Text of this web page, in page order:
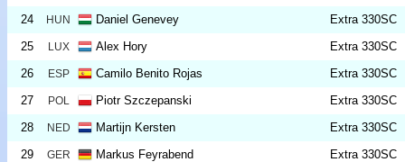
24
HUN Daniel Genevey
Extra 330SC
25
LUX Alex Hory
Extra 330SC
26
ESP Camilo Benito Rojas
Extra 330SC
27
POL Piotr Szczepanski
Extra 330SC
28
NED Martijn Kersten
Extra 330SC
29
GER Markus Feyrabend
Extra 330SC